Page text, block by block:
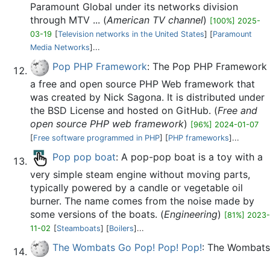
Paramount Global under its networks division
through MTV ... (American TV channel) [100%] 2025-
03-19 [Television networks in the United States] [Paramount
Media Networks]...
Pop PHP Framework: The Pop PHP Framework
a free and open source PHP Web framework that
was created by Nick Sagona. It is distributed under
the BSD License and hosted on GitHub. (Free and
open source PHP web framework) [96%] 2024-01-07
[Free software programmed in PHP] [PHP frameworks]...
Pop pop boat: A pop-pop boat is a toy with a
very simple steam engine without moving parts,
typically powered by a candle or vegetable oil
burner. The name comes from the noise made by
some versions of the boats. (Engineering) [81%] 2023-
11-02 [Steamboats] [Boilers]...
The Wombats Go Pop! Pop! Pop!: The Wombats